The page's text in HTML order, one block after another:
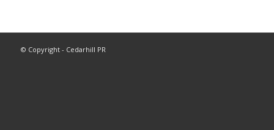
© Copyright - Cedarhill PR